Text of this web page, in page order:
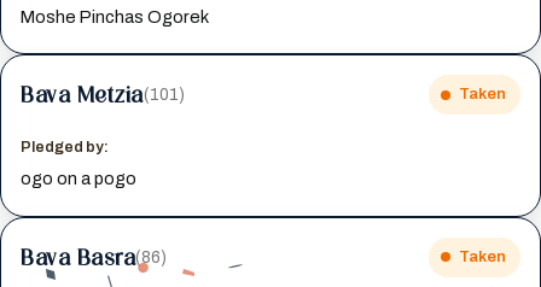
Moshe Pinchas Ogorek
Bava Metzia(101) Taken
Pledged by:
ogo on a pogo
Bava Basra(86) Taken